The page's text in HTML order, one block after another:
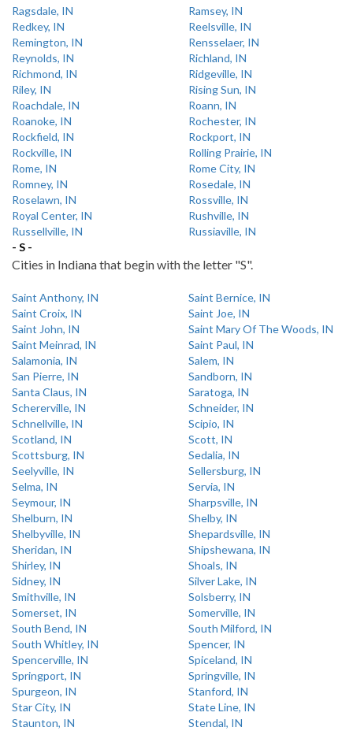
Ragsdale, IN
Ramsey, IN
Redkey, IN
Reelsville, IN
Remington, IN
Rensselaer, IN
Reynolds, IN
Richland, IN
Richmond, IN
Ridgeville, IN
Riley, IN
Rising Sun, IN
Roachdale, IN
Roann, IN
Roanoke, IN
Rochester, IN
Rockfield, IN
Rockport, IN
Rockville, IN
Rolling Prairie, IN
Rome, IN
Rome City, IN
Romney, IN
Rosedale, IN
Roselawn, IN
Rossville, IN
Royal Center, IN
Rushville, IN
Russellville, IN
Russiaville, IN
- S -
Cities in Indiana that begin with the letter "S".
Saint Anthony, IN
Saint Bernice, IN
Saint Croix, IN
Saint Joe, IN
Saint John, IN
Saint Mary Of The Woods, IN
Saint Meinrad, IN
Saint Paul, IN
Salamonia, IN
Salem, IN
San Pierre, IN
Sandborn, IN
Santa Claus, IN
Saratoga, IN
Schererville, IN
Schneider, IN
Schnellville, IN
Scipio, IN
Scotland, IN
Scott, IN
Scottsburg, IN
Sedalia, IN
Seelyville, IN
Sellersburg, IN
Selma, IN
Servia, IN
Seymour, IN
Sharpsville, IN
Shelburn, IN
Shelby, IN
Shelbyville, IN
Shepardsville, IN
Sheridan, IN
Shipshewana, IN
Shirley, IN
Shoals, IN
Sidney, IN
Silver Lake, IN
Smithville, IN
Solsberry, IN
Somerset, IN
Somerville, IN
South Bend, IN
South Milford, IN
South Whitley, IN
Spencer, IN
Spencerville, IN
Spiceland, IN
Springport, IN
Springville, IN
Spurgeon, IN
Stanford, IN
Star City, IN
State Line, IN
Staunton, IN
Stendal, IN